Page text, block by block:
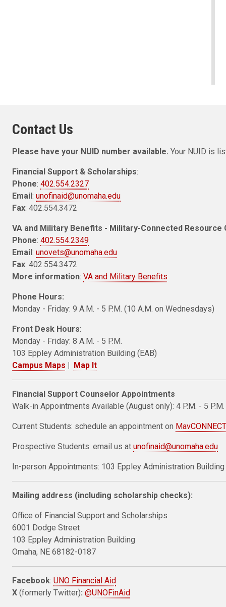
Contact Us
Please have your NUID number available. Your NUID is
Financial Support & Scholarships:
Phone: 402.554.2327
Email: unofinaid@unomaha.edu
Fax: 402.554.3472
VA and Military Benefits - Military-Connected Resource
Phone: 402.554.2349
Email: unovets@unomaha.edu
Fax: 402.554.3472
More information: VA and Military Benefits
Phone Hours:
Monday - Friday: 9 A.M. - 5 P.M. (10 A.M. on Wednesdays)
Front Desk Hours:
Monday - Friday: 8 A.M. - 5 P.M.
103 Eppley Administration Building (EAB)
Campus Maps | Map It
Financial Support Counselor Appointments
Walk-in Appointments Available (August only): 4 P.M. - 5 P.M.
Current Students: schedule an appointment on MavCONNECT
Prospective Students: email us at unofinaid@unomaha.edu
In-person Appointments: 103 Eppley Administration Building
Mailing address (including scholarship checks):
Office of Financial Support and Scholarships
6001 Dodge Street
103 Eppley Administration Building
Omaha, NE 68182-0187
Facebook: UNO Financial Aid
X (formerly Twitter): @UNOFinAid